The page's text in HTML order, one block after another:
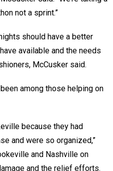
not a sprint.”
should have a better
available and the needs
McCusker said.
among those helping on
because they had
and were so organized,”
and Nashville on
and the relief efforts.